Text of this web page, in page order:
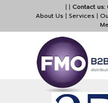
| | Contact us:
About Us | Services |